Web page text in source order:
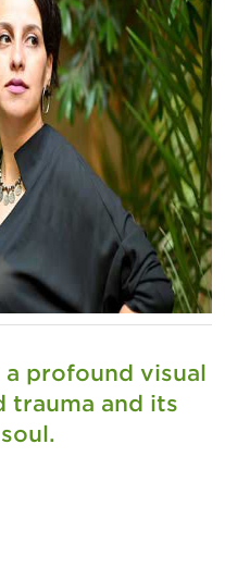
a profound visual
trauma and its